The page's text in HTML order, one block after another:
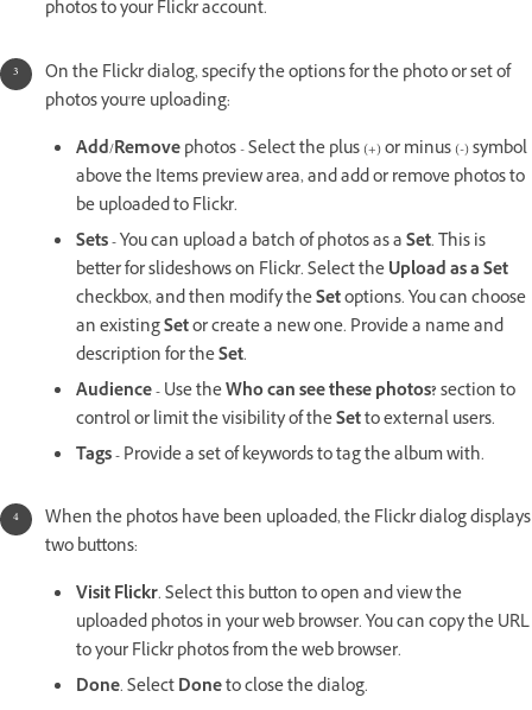
photos to your Flickr account.
On the Flickr dialog, specify the options for the photo or set of
photos you're uploading:
Add/Removephotos - Select the plus (+) or minus (-) symbol
above the Items preview area, and add or remove photos to
be uploaded to Flickr.
Sets -You can upload a batch of photos as aSet. This is
better for slideshows on Flickr. Select theUpload as a Set
checkbox, and then modify theSetoptions. You can choose
an existingSetor create a new one. Provide a name and
description for theSet.
Audience -Use theWho can see these photos?section to
control or limit the visibility of theSetto external users.
Tags -Provide a set of keywords to tag the album with.
When the photos have been uploaded, the Flickr dialog displays
two buttons:
Visit Flickr. Select this button to open and view the
uploaded photos in your web browser. You can copy the URL
to your Flickr photos from the web browser.
Done. SelectDoneto close the dialog.